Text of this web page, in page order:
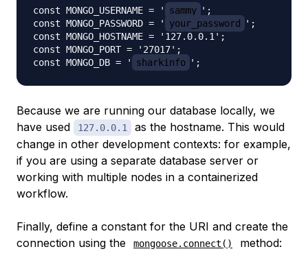
const MONGO_USERNAME = ' sammy ';
const MONGO_PASSWORD = '
your_password
';
const MONGO_HOSTNAME = '127.0.0.1';
const MONGO_PORT = '27017';
const MONGO_DB = '
sharkinfo
Because we are running our database locally, we
have used
127.0.0.1
as the hostname. This would
change in other development contexts: for example,
if you are using a separate database server or
working with multiple nodes in a containerized
workflow.
Finally, define a constant for the URI and create the
connection using the
mongoose.connect() method: